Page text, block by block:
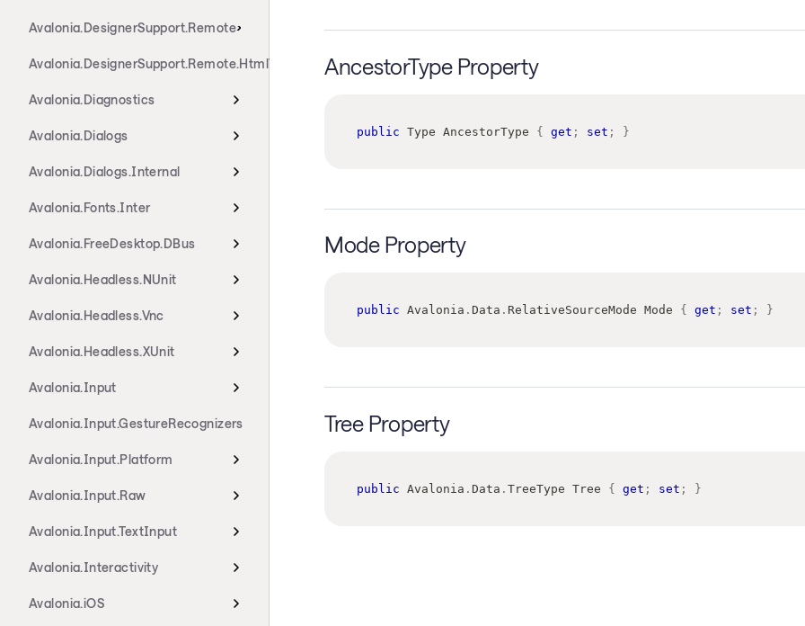
Avalonia.DesignerSupport.Remote
Avalonia.DesignerSupport.Remote.HtmlTransport
Avalonia.Diagnostics
Avalonia.Dialogs
Avalonia.Dialogs.Internal
Avalonia.Fonts.Inter
Avalonia.FreeDesktop.DBus
Avalonia.Headless.NUnit
Avalonia.Headless.Vnc
Avalonia.Headless.XUnit
Avalonia.Input
Avalonia.Input.GestureRecognizers
Avalonia.Input.Platform
Avalonia.Input.Raw
Avalonia.Input.TextInput
Avalonia.Interactivity
Avalonia.iOS
AncestorType Property
public Type AncestorType { get ; set ; }
Mode Property
public Avalonia . Data . RelativeSourceMode Mode { get ; set ; }
Tree Property
public Avalonia . Data . TreeType Tree { get ; set ; }